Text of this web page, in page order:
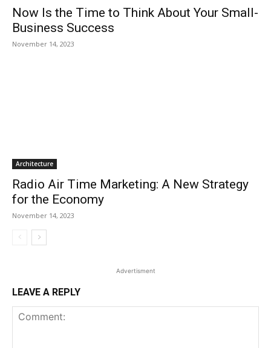
Now Is the Time to Think About Your Small-
Business Success
November 14, 2023
Architecture
Radio Air Time Marketing: A New Strategy
for the Economy
November 14, 2023
Advertisment
LEAVE A REPLY